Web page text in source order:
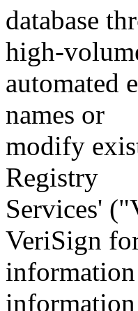
database
high-
automated
names or
modify
Registry
Services'
VeriSign
information
information